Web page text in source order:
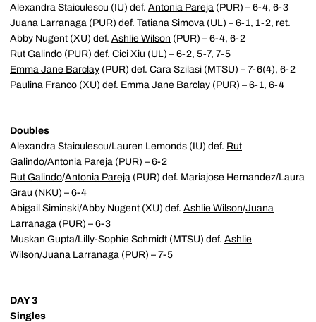
Alexandra Staiculescu (IU) def. Antonia Pareja (PUR) – 6-4, 6-3
Juana Larranaga (PUR) def. Tatiana Simova (UL) – 6-1, 1-2, ret.
Abby Nugent (XU) def. Ashlie Wilson (PUR) – 6-4, 6-2
Rut Galindo (PUR) def. Cici Xiu (UL) – 6-2, 5-7, 7-5
Emma Jane Barclay (PUR) def. Cara Szilasi (MTSU) – 7-6(4), 6-2
Paulina Franco (XU) def. Emma Jane Barclay (PUR) – 6-1, 6-4
Doubles
Alexandra Staiculescu/Lauren Lemonds (IU) def. Rut
Galindo/Antonia Pareja (PUR) – 6-2
Rut Galindo/Antonia Pareja (PUR) def. Mariajose Hernandez/Laura
Grau (NKU) – 6-4
Abigail Siminski/Abby Nugent (XU) def. Ashlie Wilson/Juana
Larranaga (PUR) – 6-3
Muskan Gupta/Lilly-Sophie Schmidt (MTSU) def. Ashlie
Wilson/Juana Larranaga (PUR) – 7-5
DAY 3
Singles